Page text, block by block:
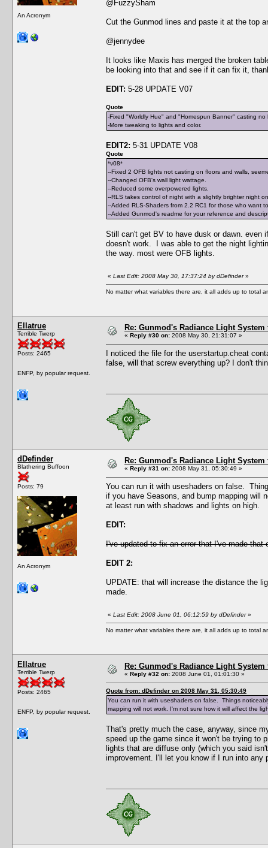
An Acronym
@FuzzySham
Cut the Gunmod lines and paste it at the top
@jennydee
It looks like Maxis has merged the broken
be looking into that and see if it can fix it,
EDIT: 5-28 UPDATE V07
Quote
-Fixed "Worldly Hue" and "Homespun Banner" casting no
-More tweaking to lights and color.
EDIT2: 5-31 UPDATE V08
Quote
*v08*
--Fixed 2 OFB lights not casting on floors and walls,
--Changed OFB's wall light wattage.
--Reduced some overpowered lights.
--RLS takes control of night with a slightly brighter night
--Added RLS-Shaders from 2.2 RC1 for those who want
--Added Gunmod's readme for your reference and
Still can't get BV to have dusk or dawn. even
doesn't work. I was able to get the night
the way. most were OFB lights.
« Last Edit: 2008 May 30, 17:37:24 by dDefinder»
No matter what variables there are, it all adds up to total
Ellatrue
Terrible Twerp
Posts: 2465
ENFP, by popular request.
Re: Gunmod's Radiance Light
« Reply #30 on: 2008 May 30, 21:31:07 »
I noticed the file for the userstartup.cheat
false, will that screw everything up? I don't
dDefinder
Blathering Buffoon
Posts: 79
An Acronym
Re: Gunmod's Radiance Light
« Reply #31 on: 2008 May 31, 05:30:49 »
You can run it with useshaders on false.
if you have Seasons, and bump mapping will
at least run with shadows and lights on high.
EDIT:
I've updated to fix an error that I've made
EDIT 2:
UPDATE: that will increase the distance the
made.
« Last Edit: 2008 June 01, 06:12:59 by dDefinder»
No matter what variables there are, it all adds up to total
Ellatrue
Terrible Twerp
Posts: 2465
ENFP, by popular request.
Re: Gunmod's Radiance Light
« Reply #32 on: 2008 June 01, 01:01:30 »
Quote from: dDefinder on 2008 May 31, 05:30:49
You can run it with useshaders on false. Things
mapping will not work. I'm not sure how it will affect the
That's pretty much the case, anyway, since
speed up the game since it won't be trying to
lights that are diffuse only (which you said
improvement. I'll let you know if I run into any